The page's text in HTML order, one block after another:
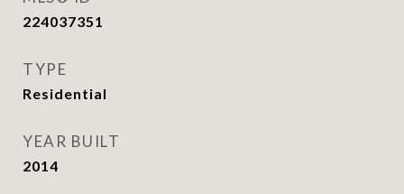
224037351
TYPE
Residential
YEAR BUILT
2014